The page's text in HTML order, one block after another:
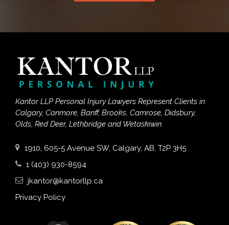
Kantor LLP Personal Injury Lawyers Represent Clients in
Calgary, Canmore, Banff, Brooks, Camrose, Didsbury,
Olds, Red Deer, Lethbridge and Wetaskiwin.
1910, 605-5 Avenue SW, Calgary, AB, T2P 3H5
1 (403) 930-8594
jkantor@kantorllp.ca
Privacy Policy